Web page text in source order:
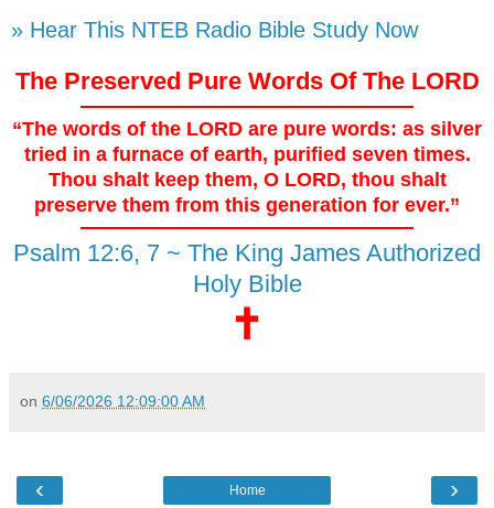
» Hear This NTEB Radio Bible Study Now
The Preserved Pure Words Of The LORD
“The words of the LORD are pure words: as silver
tried in a furnace of earth, purified seven times.
Thou shalt keep them, O LORD, thou shalt
preserve them from this generation for ever.”
Psalm 12:6, 7 ~ The King James Authorized
Holy Bible
🕇
on 6/06/2026 12:09:00 AM
‹ ›
Home